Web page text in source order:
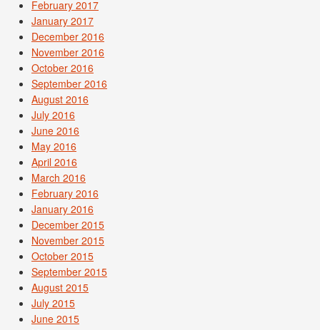
February 2017
January 2017
December 2016
November 2016
October 2016
September 2016
August 2016
July 2016
June 2016
May 2016
April 2016
March 2016
February 2016
January 2016
December 2015
November 2015
October 2015
September 2015
August 2015
July 2015
June 2015